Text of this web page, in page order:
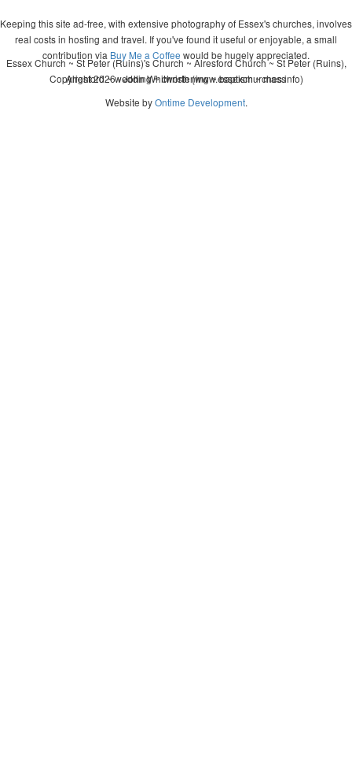
Keeping this site ad-free, with extensive photography of Essex's churches, involves
real costs in hosting and travel. If you've found it useful or enjoyable, a small
contribution via Buy Me a Coffee would be hugely appreciated.
Copyright 2026 - John Whitworth (www.essexchurches.info)
Essex Church ~ St Peter (Ruins)'s Church ~ Alresford Church ~ St Peter (Ruins),
Alresford ~ wedding ~ christening ~ baptism ~ mass
Website byOntime Development.